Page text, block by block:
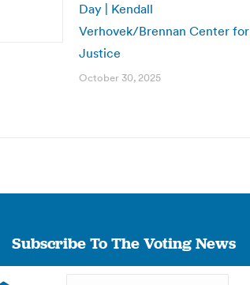
Day | Kendall
Verhovek/Brennan Center for
Justice
October 30, 2025
Subscribe To The Voting News